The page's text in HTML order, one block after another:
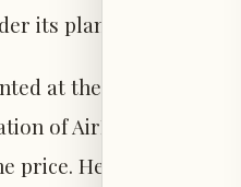
its plans.
at the capabilities
of AirPods Pro
price. He later posted